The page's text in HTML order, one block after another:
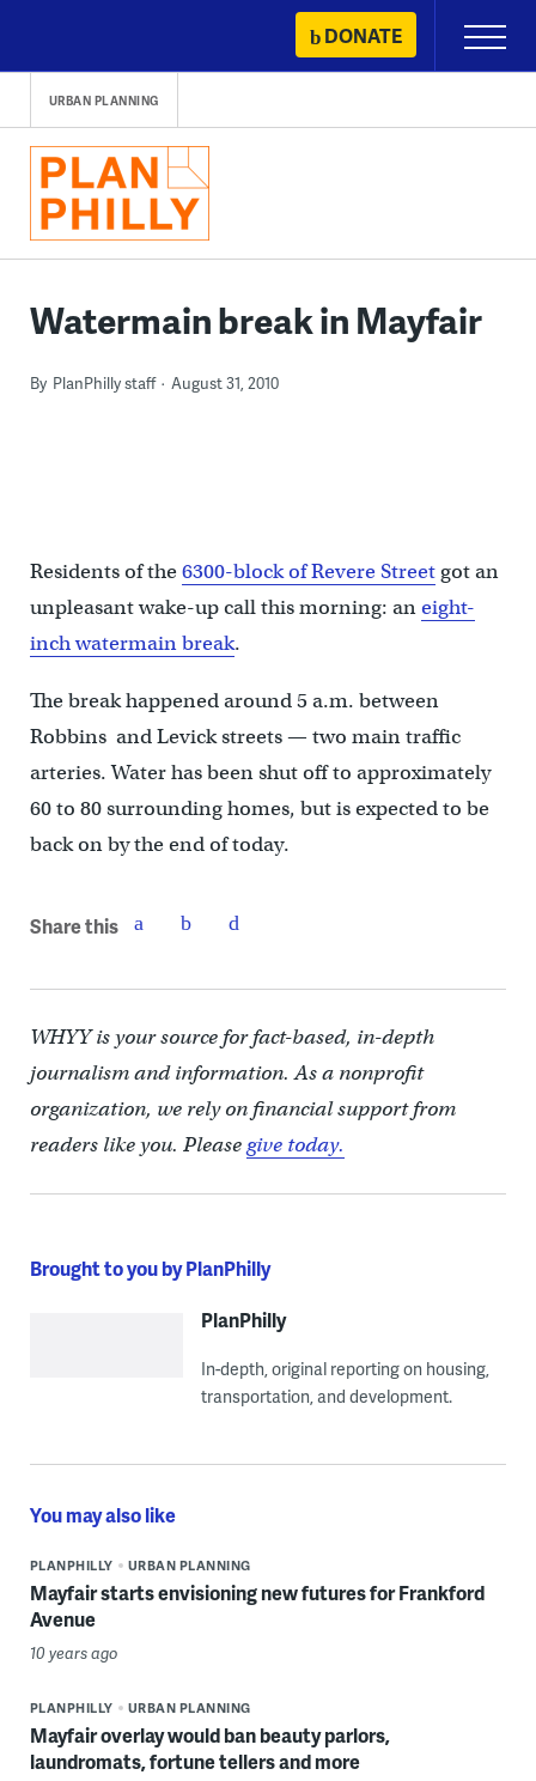
content
DONATE
Primary
Menu
URBAN PLANNING
Watermain break in Mayfair
By PlanPhilly staff August 31, 2010
Residents of the6300-block of Revere Streetgot an
unpleasant wake-up call this morning: aneight-
inch watermain break.
The break happened around 5 a.m. between
Robbins and Levick streets — two main traffic
arteries. Water has been shut off to approximately
60 to 80 surrounding homes, but is expected to be
back on by the end of today.
Share this
WHYY is your source for fact-based, in-depth
journalism and information. As a nonprofit
organization, we rely on financial support from
readers like you. Pleasegive today.
Brought to you by PlanPhilly
PlanPhilly
In-depth, original reporting on housing,
transportation, and development.
You may also like
PLANPHILLY URBAN PLANNING
Mayfair starts envisioning new futures for Frankford
Avenue
10 years ago
PLANPHILLY URBAN PLANNING
Mayfair overlay would ban beauty parlors,
laundromats, fortune tellers and more